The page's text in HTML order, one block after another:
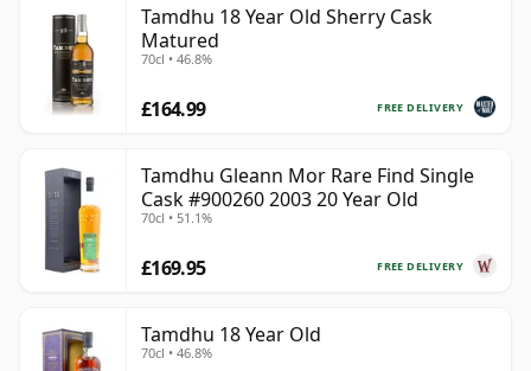
Tamdhu 18 Year Old Sherry Cask
Matured
70cl • 46.8%
FREE DELIVERY
£164.99
Tamdhu Gleann Mor Rare Find Single
Cask #900260 2003 20 Year Old
70cl • 51.1%
FREE DELIVERY
£169.95
Tamdhu 18 Year Old
70cl • 46.8%